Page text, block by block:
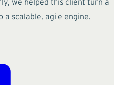
we helped this client turn a
scalable, agile engine.